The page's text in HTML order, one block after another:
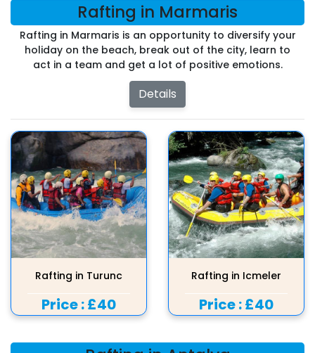
Rafting in Marmaris
Rafting in Marmaris is an opportunity to diversify your
holiday on the beach, break out of the city, learn to
act in a team and get a lot of positive emotions.
Details
Rafting in Turunc
Price :£40
Rafting in Icmeler
Price :£40